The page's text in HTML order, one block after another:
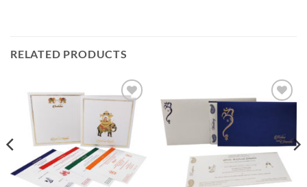
RELATED PRODUCTS
Add to
Wishlist